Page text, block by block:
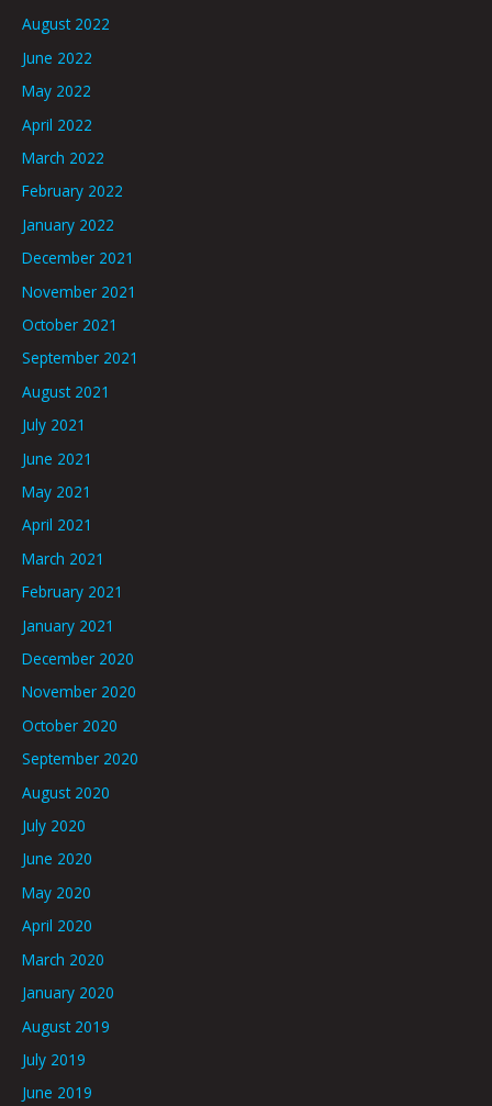
August 2022
June 2022
May 2022
April 2022
March 2022
February 2022
January 2022
December 2021
November 2021
October 2021
September 2021
August 2021
July 2021
June 2021
May 2021
April 2021
March 2021
February 2021
January 2021
December 2020
November 2020
October 2020
September 2020
August 2020
July 2020
June 2020
May 2020
April 2020
March 2020
January 2020
August 2019
July 2019
June 2019